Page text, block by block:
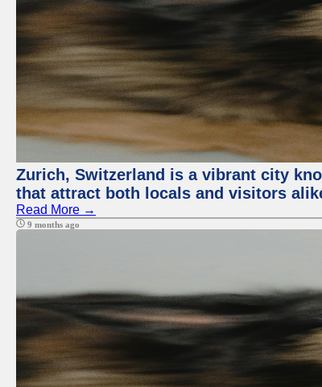
Zurich, Switzerland is a vibrant city
that attract both locals and visitors
Read More →
9 months ago